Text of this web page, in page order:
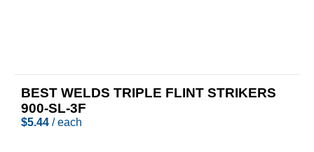
BEST WELDS TRIPLE FLINT STRIKERS
900-SL-3F
$5.44 / each